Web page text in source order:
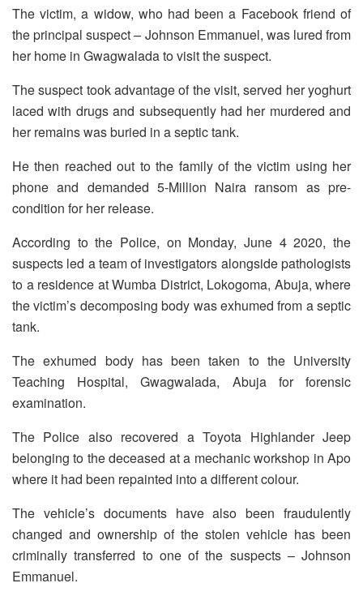
The victim, a widow, who had been a Facebook friend of
the principal suspect – Johnson Emmanuel, was lured from
her home in Gwagwalada to visit the suspect.
The suspect took advantage of the visit, served her yoghurt
laced with drugs and subsequently had her murdered and
her remains was buried in a septic tank.
He then reached out to the family of the victim using her
phone and demanded 5-Million Naira ransom as pre-
condition for her release.
According to the Police, on Monday, June 4 2020, the
suspects led a team of investigators alongside pathologists
to a residence at Wumba District, Lokogoma, Abuja, where
the victim’s decomposing body was exhumed from a septic
tank.
The exhumed body has been taken to the University
Teaching Hospital, Gwagwalada, Abuja for forensic
examination.
The Police also recovered a Toyota Highlander Jeep
belonging to the deceased at a mechanic workshop in Apo
where it had been repainted into a different colour.
The vehicle’s documents have also been fraudulently
changed and ownership of the stolen vehicle has been
criminally transferred to one of the suspects – Johnson
Emmanuel.